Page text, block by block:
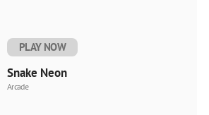
PLAY NOW
Snake Neon
Arcade